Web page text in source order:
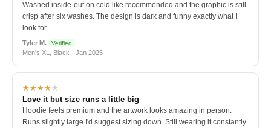
Washed inside-out on cold like recommended and the graphic is still
crisp after six washes. The design is dark and funny exactly what I
look for.
Tyler M. Verified
Men's XL, Black · Jan 2025
★★★★★
Love it but size runs a little big
Hoodie feels premium and the artwork looks amazing in person.
Runs slightly large I'd suggest sizing down. Still wearing it constantly